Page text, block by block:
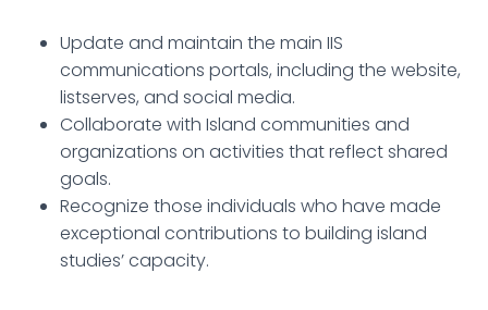
Update and maintain the main IIS
communications portals, including the website,
listserves, and social media.
Collaborate with Island communities and
organizations on activities that reflect shared
goals.
Recognize those individuals who have made
exceptional contributions to building island
studies’ capacity.